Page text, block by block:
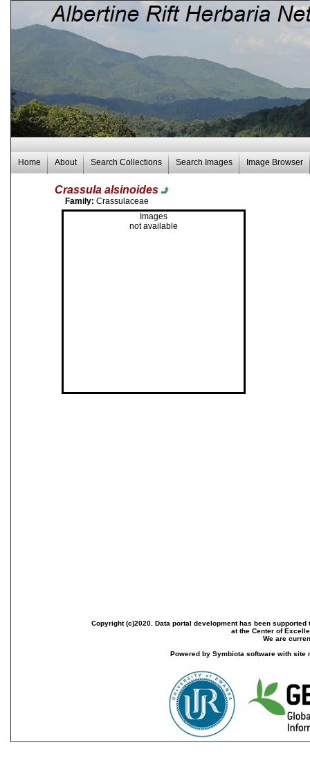
Home About Search Collections Search Images Image Browser
Crassula alsinoides
Family: Crassulaceae
Images
not available
Copyright (c)2020. Data portal development has been
at the Center of
We are
Powered by Symbiota software with site